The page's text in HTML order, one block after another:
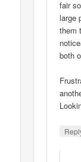
fair
large
them
both